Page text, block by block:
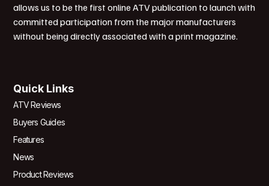
allows us to be the first online ATV publication to launch with
committed participation from the major manufacturers
without being directly associated with a print magazine.
Quick Links
ATV Reviews
Buyers Guides
Features
News
Product Reviews